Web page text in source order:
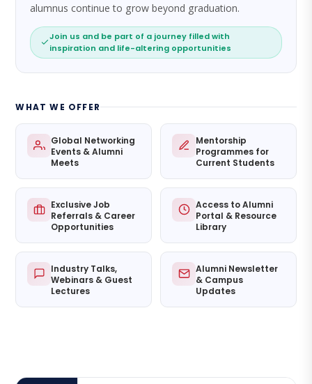
alumnus continue to grow beyond graduation.
Join us and be part of a journey filled with
inspiration and life-altering opportunities
WHAT WE OFFER
Global Networking
Events & Alumni
Meets
Mentorship
Programmes for
Current Students
Exclusive Job
Referrals & Career
Opportunities
Access to Alumni
Portal & Resource
Library
Industry Talks,
Webinars & Guest
Lectures
Alumni Newsletter
& Campus
Updates